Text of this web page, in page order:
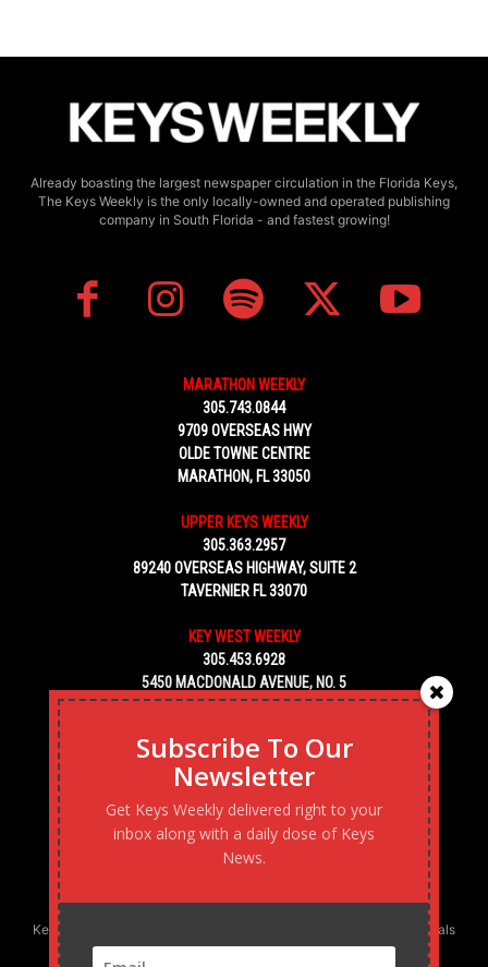
Already boasting the largest newspaper circulation in the Florida Keys,
The Keys Weekly is the only locally-owned and operated publishing
company in South Florida - and fastest growing!
MARATHON WEEKLY
305.743.0844
9709 OVERSEAS HWY
OLDE TOWNE CENTRE
MARATHON, FL 33050
UPPER KEYS WEEKLY
305.363.2957
89240 OVERSEAS HIGHWAY, SUITE 2
TAVERNIER FL 33070
KEY WEST WEEKLY
305.453.6928
5450 MACDONALD AVENUE, NO. 5
KEY WEST, FL 33040
Keys Weekly’s Digital Marketing Agency: Transforming business goals
into reality, one strategy at a time.
Subscribe To Our
Newsletter
Get Keys Weekly delivered right to your
inbox along with a daily dose of Keys
News.